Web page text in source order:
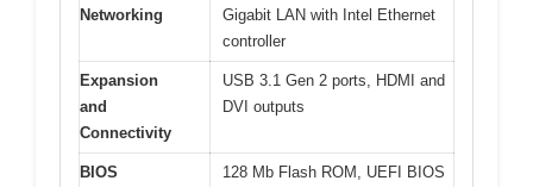
Networking
Gigabit LAN with Intel Ethernet
controller
Expansion
and
Connectivity
USB 3.1 Gen 2 ports, HDMI and
DVI outputs
BIOS
128 Mb Flash ROM, UEFI BIOS